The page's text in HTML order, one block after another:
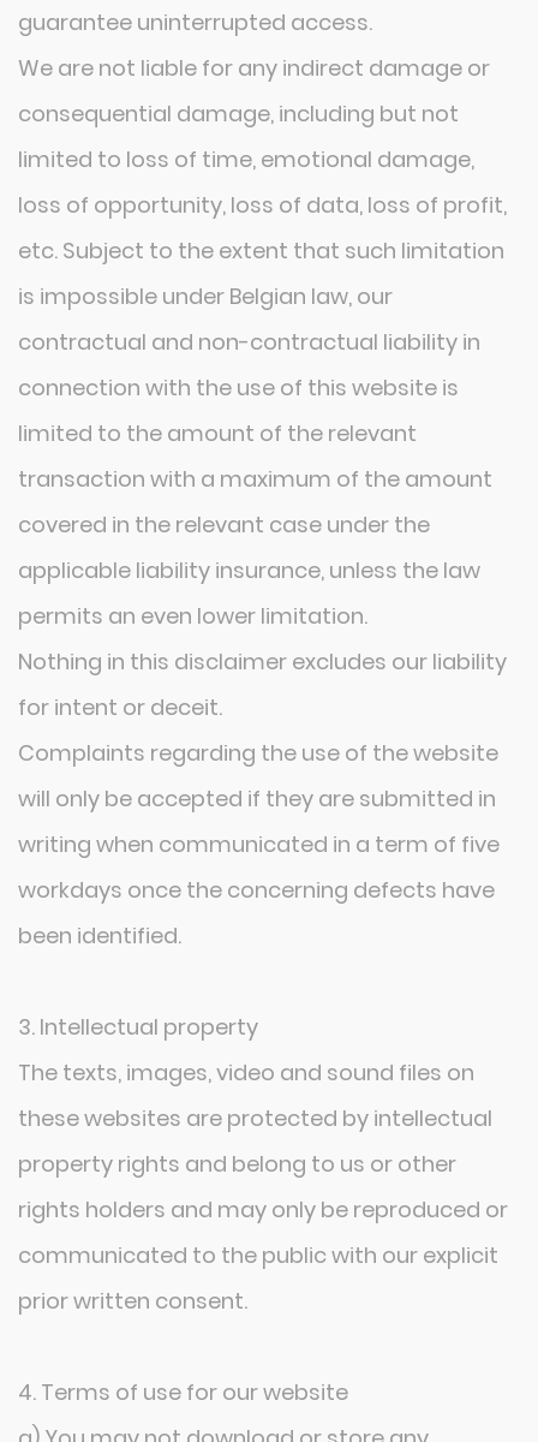
guarantee uninterrupted access.
We are not liable for any indirect damage or
consequential damage, including but not
limited to loss of time, emotional damage,
loss of opportunity, loss of data, loss of profit,
etc. Subject to the extent that such limitation
is impossible under Belgian law, our
contractual and non-contractual liability in
connection with the use of this website is
limited to the amount of the relevant
transaction with a maximum of the amount
covered in the relevant case under the
applicable liability insurance, unless the law
permits an even lower limitation.
Nothing in this disclaimer excludes our liability
for intent or deceit.
Complaints regarding the use of the website
will only be accepted if they are submitted in
writing when communicated in a term of five
workdays once the concerning defects have
been identified.
3. Intellectual property
The texts, images, video and sound files on
these websites are protected by intellectual
property rights and belong to us or other
rights holders and may only be reproduced or
communicated to the public with our explicit
prior written consent.
4. Terms of use for our website